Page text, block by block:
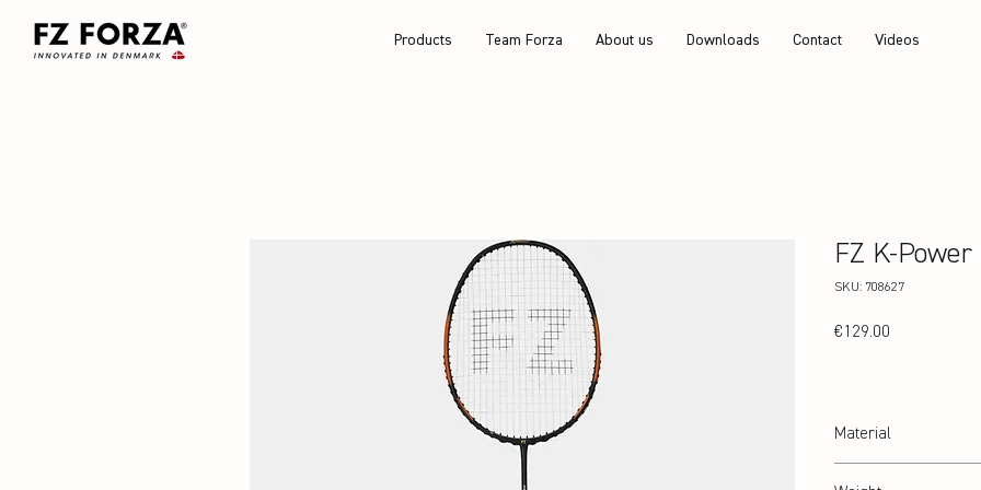
Products Team Forza About us Downloads Contact Videos
FZ K-Power
SKU: 708627
€129.00
Material